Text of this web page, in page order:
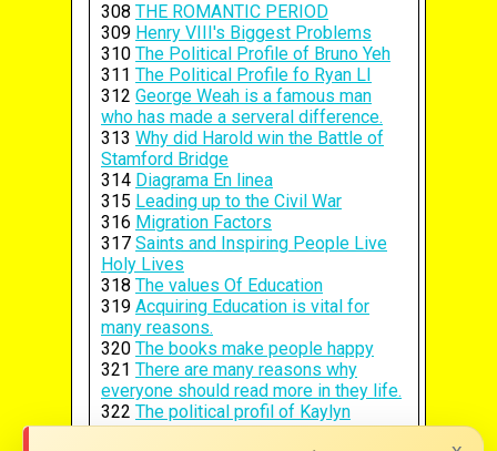
308 THE ROMANTIC PERIOD
309 Henry VIII's Biggest Problems
310 The Political Profile of Bruno Yeh
311 The Political Profile fo Ryan LI
312 George Weah is a famous man
who has made a serveral difference.
313 Why did Harold win the Battle of
Stamford Bridge
314 Diagrama En linea
315 Leading up to the Civil War
316 Migration Factors
317 Saints and Inspiring People Live
Holy Lives
318 The values Of Education
319 Acquiring Education is vital for
many reasons.
320 The books make people happy
321 There are many reasons why
everyone should read more in they life.
322 The political profil of Kaylyn
Freeman